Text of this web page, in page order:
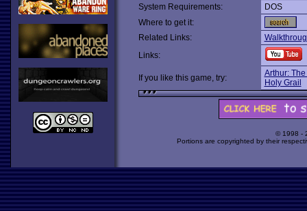
System Requirements:
DOS
Where to get it:
Related Links:
Links:
If you like this game, try:
Arthur:
Holy Grail
© 1998 -
Portions are copyrighted by their